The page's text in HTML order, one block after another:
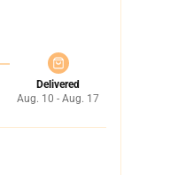
Delivered
Aug. 10 - Aug. 17